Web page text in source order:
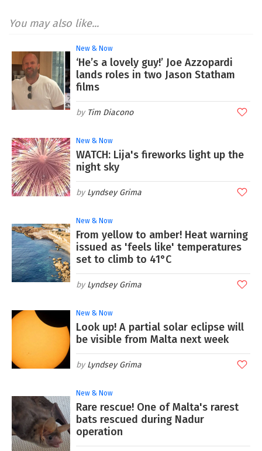
You may also like...
New & Now
‘He’s a lovely guy!’ Joe Azzopardi
lands roles in two Jason Statham
films
Tim Diacono
New & Now
WATCH: Lija's fireworks light up the
night sky
Lyndsey Grima
New & Now
From yellow to amber! Heat warning
issued as 'feels like' temperatures
set to climb to 41°C
Lyndsey Grima
New & Now
Look up! A partial solar eclipse will
be visible from Malta next week
Lyndsey Grima
New & Now
Rare rescue! One of Malta's rarest
bats rescued during Nadur
operation